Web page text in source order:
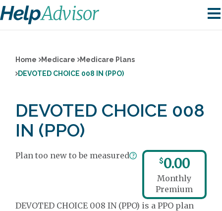
Home Medicare
Medicare Plans
DEVOTED CHOICE 008 IN (PPO)
DEVOTED CHOICE 008
IN (PPO)
Plan too new to be measured
$0.00
Monthly
Premium
DEVOTED CHOICE 008 IN (PPO) is a PPO plan